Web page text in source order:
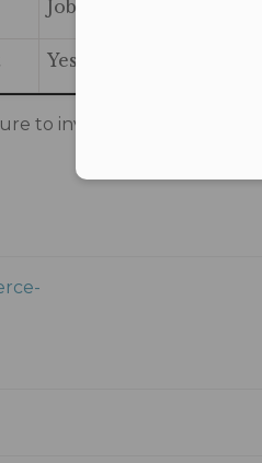
Jobs in the area of
Yes
to invite all the young